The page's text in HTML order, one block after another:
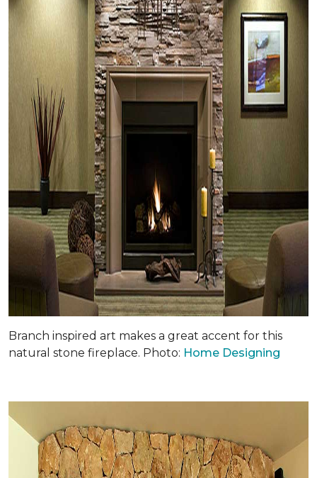
Branch inspired art makes a great accent for this
natural stone fireplace. Photo: Home Designing